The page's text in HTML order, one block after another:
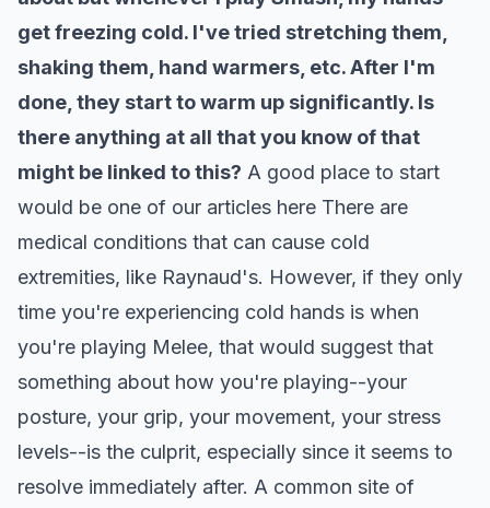
get freezing cold. I've tried stretching them,
shaking them, hand warmers, etc. After I'm
done, they start to warm up significantly. Is
there anything at all that you know of that
might be linked to this? A good place to start
would be one of our articles here There are
medical conditions that can cause cold
extremities, like Raynaud's. However, if they only
time you're experiencing cold hands is when
you're playing Melee, that would suggest that
something about how you're playing--your
posture, your grip, your movement, your stress
levels--is the culprit, especially since it seems to
resolve immediately after. A common site of